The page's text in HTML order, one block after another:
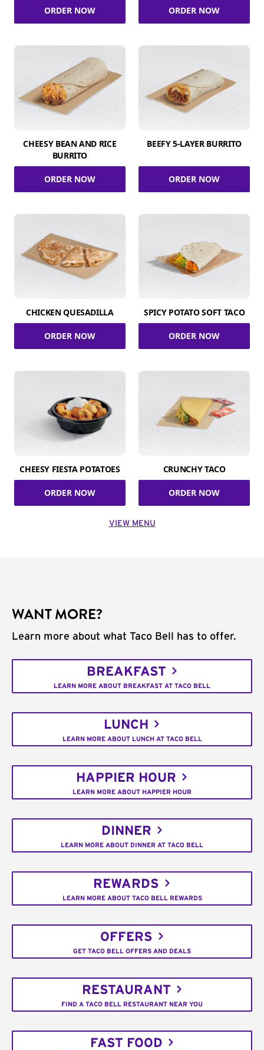
ORDER NOW ORDER NOW
CHEESY BEAN AND RICE
BURRITO
ORDER NOW
BEEFY 5-LAYER BURRITO
ORDER NOW
CHICKEN QUESADILLA
ORDER NOW
SPICY POTATO SOFT TACO
ORDER NOW
CHEESY FIESTA POTATOES
ORDER NOW
CRUNCHY TACO
ORDER NOW
VIEW MENU
WANT MORE?
Learn more about what Taco Bell has to offer.
BREAKFAST
LEARN MORE ABOUT BREAKFAST AT TACO BELL
LUNCH
LEARN MORE ABOUT LUNCH AT TACO BELL
HAPPIER HOUR
LEARN MORE ABOUT HAPPIER HOUR
DINNER
LEARN MORE ABOUT DINNER AT TACO BELL
REWARDS
LEARN MORE ABOUT TACO BELL REWARDS
OFFERS
GET TACO BELL OFFERS AND DEALS
RESTAURANT
FIND A TACO BELL RESTAURANT NEAR YOU
FAST FOOD